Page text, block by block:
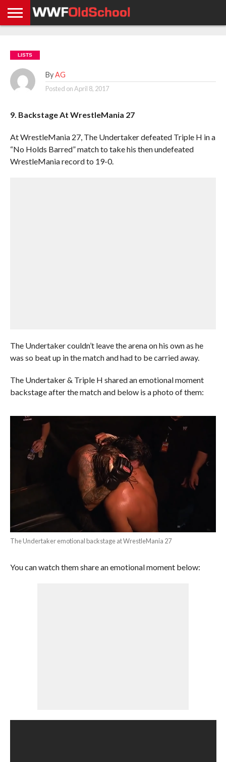
NEWS
NEWS
NEWS
BOXING
NEWS
SCHOOL
STORIES
APP
US
POLICY &
GDPR
LISTS
By AG
Posted onApril 8, 2017
9. Backstage At WrestleMania 27
At WrestleMania 27, The Undertaker defeated Triple H in a
“No Holds Barred” match to take his then undefeated
WrestleMania record to 19-0.
The Undertaker couldn’t leave the arena on his own as he
was so beat up in the match and had to be carried away.
The Undertaker & Triple H shared an emotional moment
backstage after the match and below is a photo of them:
The Undertaker emotional backstage at WrestleMania 27
You can watch them share an emotional moment below: